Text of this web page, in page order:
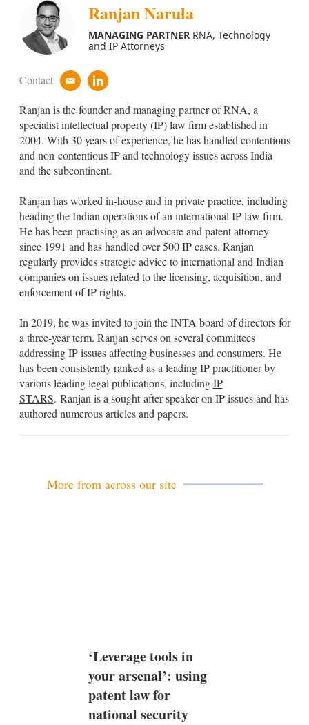
Ranjan Narula
MANAGING PARTNERRNA, Technology
and IP Attorneys
Contact
e
a
i
l
l
n
k
e
d
i
n
Ranjan is the founder and managing partner of RNA, a
specialist intellectual property (IP) law firm established in
2004. With 30 years of experience, he has handled contentious
and non-contentious IP and technology issues across India
and the subcontinent.
Ranjan has worked in-house and in private practice, including
heading the Indian operations of an international IP law firm.
He has been practising as an advocate and patent attorney
since 1991 and has handled over 500 IP cases. Ranjan
regularly provides strategic advice to international and Indian
companies on issues related to the licensing, acquisition, and
enforcement of IP rights.
In 2019, he was invited to join the INTA board of directors for
a three-year term. Ranjan serves on several committees
addressing IP issues affecting businesses and consumers. He
has been consistently ranked as a leading IP practitioner by
various leading legal publications, includingIP
STARS. Ranjan is a sought-after speaker on IP issues and has
authored numerous articles and papers.
More from across our site
‘Leverage tools in
your arsenal’: using
patent law for
national security